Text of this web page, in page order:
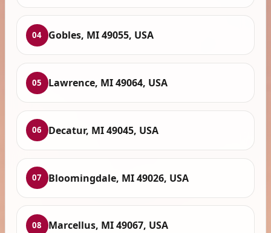
04 Gobles, MI 49055, USA
05 Lawrence, MI 49064, USA
06 Decatur, MI 49045, USA
07 Bloomingdale, MI 49026, USA
08 Marcellus, MI 49067, USA